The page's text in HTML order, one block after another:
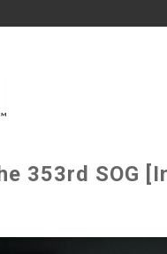
353rd SOG